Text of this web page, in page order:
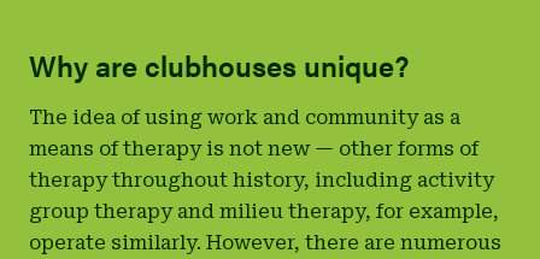
Why are clubhouses unique?
The idea of using work and community as a
means of therapy is not new — other forms of
therapy throughout history, including activity
group therapy and milieu therapy, for example,
operate similarly. However, there are numerous